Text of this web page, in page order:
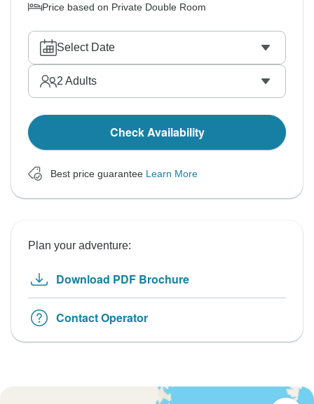
Price based on Private Double Room
Select Date
2 Adults
Check Availability
Best price guarantee Learn More
Plan your adventure:
Download PDF Brochure
Contact Operator